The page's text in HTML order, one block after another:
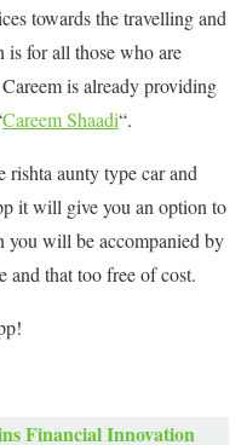
towards the travelling and
for all those who are
is already providing
Careem Shaadi“.
rishta aunty type car and
it will give you an option to
you will be accompanied by
that too free of cost.
Financial Innovation